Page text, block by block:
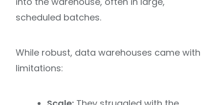
scheduled batches.
While robust, data warehouses came with
limitations: